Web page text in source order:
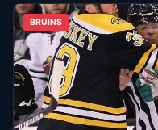
BRUINS